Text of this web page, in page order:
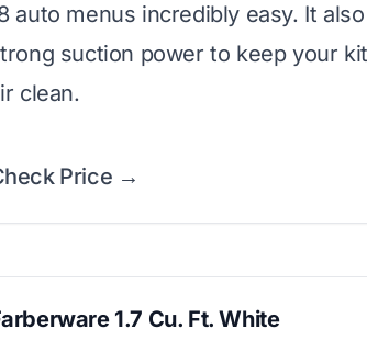
auto menus incredibly easy. It
suction power to keep your
clean.
Price →
1.7 Cu. Ft. White